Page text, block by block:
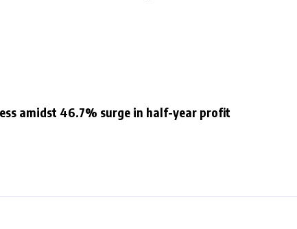
amidst 46.7% surge in half-year profit